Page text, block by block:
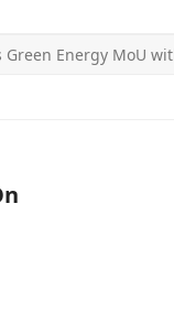
Green Energy MoU